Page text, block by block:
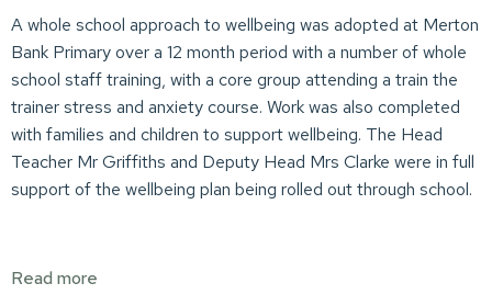
A whole school approach to wellbeing was adopted at Merton
Bank Primary over a 12 month period with a number of whole
school staff training, with a core group attending a train the
trainer stress and anxiety course. Work was also completed
with families and children to support wellbeing. The Head
Teacher Mr Griffiths and Deputy Head Mrs Clarke were in full
support of the wellbeing plan being rolled out through school.
Read more